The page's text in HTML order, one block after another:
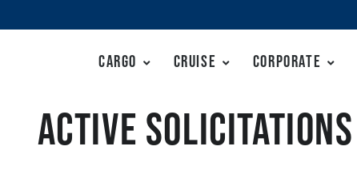
Cargo Cruise Corporate
Active Solicitations